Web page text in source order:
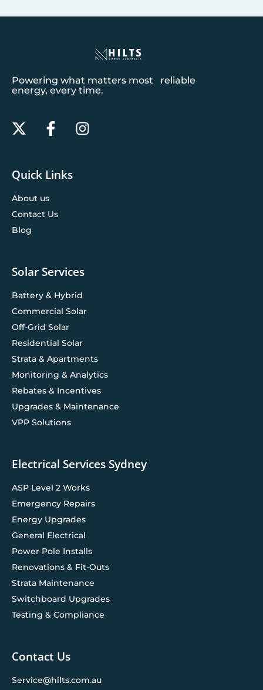
Powering what matters most reliable
energy, every time.
Quick Links
About us
Contact Us
Blog
Solar Services
Battery & Hybrid
Commercial Solar
Off-Grid Solar
Residential Solar
Strata & Apartments
Monitoring & Analytics
Rebates & Incentives
Upgrades & Maintenance
VPP Solutions
Electrical Services Sydney
ASP Level 2 Works
Emergency Repairs
Energy Upgrades
General Electrical
Power Pole Installs
Renovations & Fit-Outs
Strata Maintenance
Switchboard Upgrades
Testing & Compliance
Contact Us
Service@hilts.com.au